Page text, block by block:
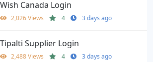
Wish Canada Login
2,026 Views 4 3 days ago
Tipalti Supplier Login
2,488 Views 4 3 days ago